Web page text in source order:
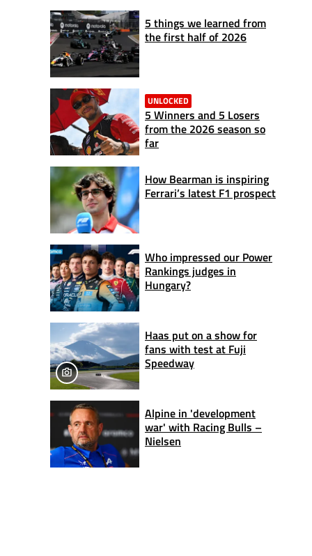
5 things we learned from
the first half of 2026
UNLOCKED
5 Winners and 5 Losers
from the 2026 season so
far
How Bearman is inspiring
Ferrari’s latest F1 prospect
Who impressed our Power
Rankings judges in
Hungary?
Haas put on a show for
fans with test at Fuji
Speedway
Alpine in 'development
war' with Racing Bulls –
Nielsen